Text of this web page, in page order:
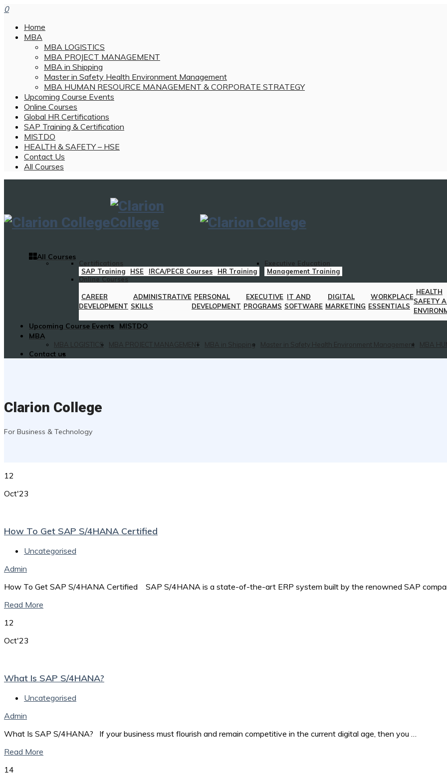
0
Home
MBA
MBA LOGISTICS
MBA PROJECT MANAGEMENT
MBA in Shipping
Master in Safety Health Environment Management
MBA HUMAN RESOURCE MANAGEMENT & CORPORATE STRATEGY
Upcoming Course Events
Online Courses
Global HR Certifications
SAP Training & Certification
MISTDO
HEALTH & SAFETY – HSE
Contact Us
All Courses
All Courses
Certifications
SAP Training
HSE IRCA/PECB Courses HR Training
Executive Education
Management Training
Online Courses
CAREER
DEVELOPMENT
ADMINISTRATIVE
SKILLS
PERSONAL
DEVELOPMENT
EXECUTIVE
PROGRAMS
IT AND
SOFTWARE
DIGITAL
MARKETING
WORKPLACE
ESSENTIALS
HEALTH
SAFETY
Upcoming Course Events
MISTDO
MBA
MBA LOGISTICS MBA PROJECT MANAGEMENT MBA in Shipping Master in Safety Health Environment Management MBA
Contact us
Clarion College
For Business & Technology
12
Oct'23
How To Get SAP S/4HANA Certified
Uncategorised
Admin
How To Get SAP S/4HANA Certified SAP S/4HANA is a state-of-the-art ERP system built by the renowned SAP
Read More
12
Oct'23
What Is SAP S/4HANA?
Uncategorised
Admin
What Is SAP S/4HANA? If your business must flourish and remain competitive in the current digital age, then you …
Read More
14